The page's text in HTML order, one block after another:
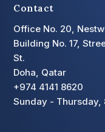
Contact
Office No. 20,
Building No. 17,
St.
Doha, Qatar
+974 4141 8620
Sunday - Thursday,